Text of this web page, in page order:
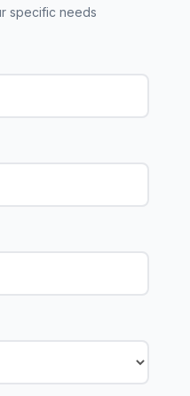
specific needs